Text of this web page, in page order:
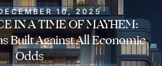
10, 2025
IN A TIME OF MAYHEM:
Built Against All Economic
Odds